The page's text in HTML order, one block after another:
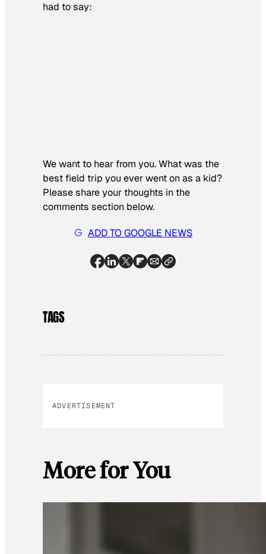
had to say:
We want to hear from you.What was the
best field trip you ever went on as a kid?
Please share your thoughts in the
comments section below.
ADD TO GOOGLE NEWS
TAGS
ADVERTISEMENT
More for You